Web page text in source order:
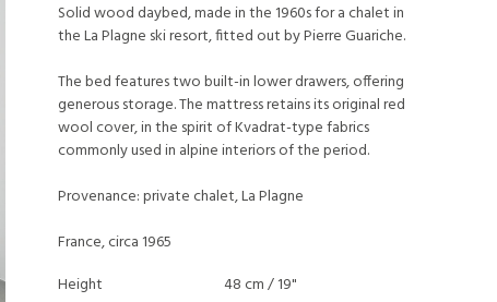
Solid wood daybed, made in the 1960s for a chalet in
the La Plagne ski resort, fitted out by Pierre Guariche.
The bed features two built-in lower drawers, offering
generous storage. The mattress retains its original red
wool cover, in the spirit of Kvadrat-type fabrics
commonly used in alpine interiors of the period.
Provenance: private chalet, La Plagne
France, circa 1965
Height
48 cm / 19"